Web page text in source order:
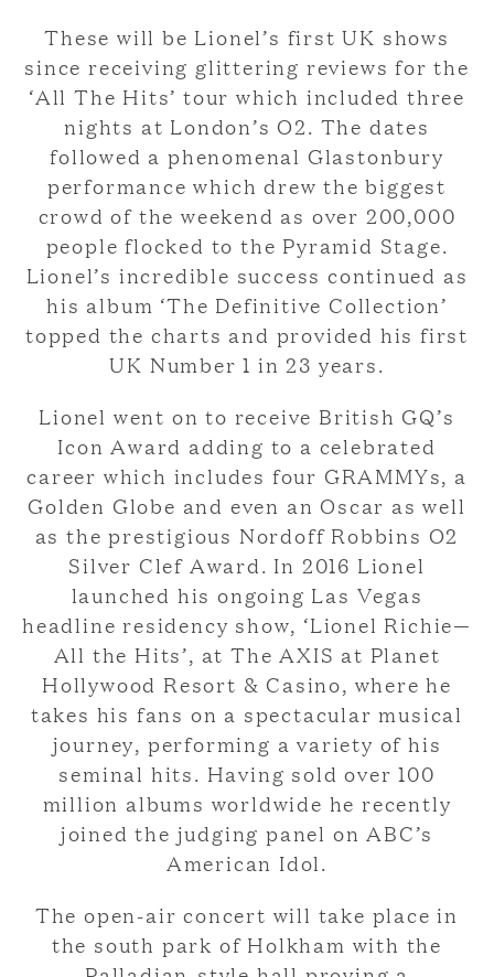
These will be Lionel’s first UK shows
since receiving glittering reviews for the
‘All The Hits’ tour which included three
nights at London’s O2. The dates
followed a phenomenal Glastonbury
performance which drew the biggest
crowd of the weekend as over 200,000
people flocked to the Pyramid Stage.
Lionel’s incredible success continued as
his album ‘The Definitive Collection’
topped the charts and provided his first
UK Number 1 in 23 years.
Lionel went on to receive British GQ’s
Icon Award adding to a celebrated
career which includes four GRAMMYs, a
Golden Globe and even an Oscar as well
as the prestigious Nordoff Robbins O2
Silver Clef Award. In 2016 Lionel
launched his ongoing Las Vegas
headline residency show, ‘Lionel Richie—
All the Hits’, at The AXIS at Planet
Hollywood Resort & Casino, where he
takes his fans on a spectacular musical
journey, performing a variety of his
seminal hits. Having sold over 100
million albums worldwide he recently
joined the judging panel on ABC’s
American Idol.
The open-air concert will take place in
the south park of Holkham with the